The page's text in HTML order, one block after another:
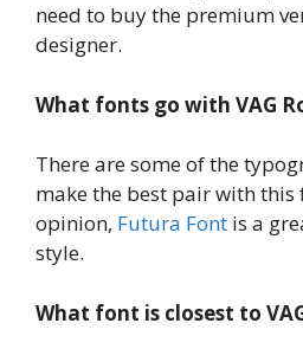
need to buy the premium
designer.
What fonts go with VAG
There are some of the
make the best pair with
opinion, Futura Font is a
style.
What font is closest to